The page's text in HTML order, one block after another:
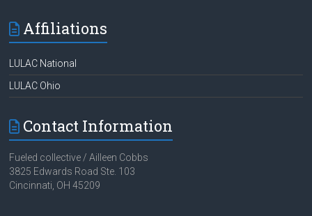
Affiliations
LULAC National
LULAC Ohio
Contact Information
Fueled collective / Ailleen Cobbs
3825 Edwards Road Ste. 103
Cincinnati, OH 45209